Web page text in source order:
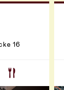
16